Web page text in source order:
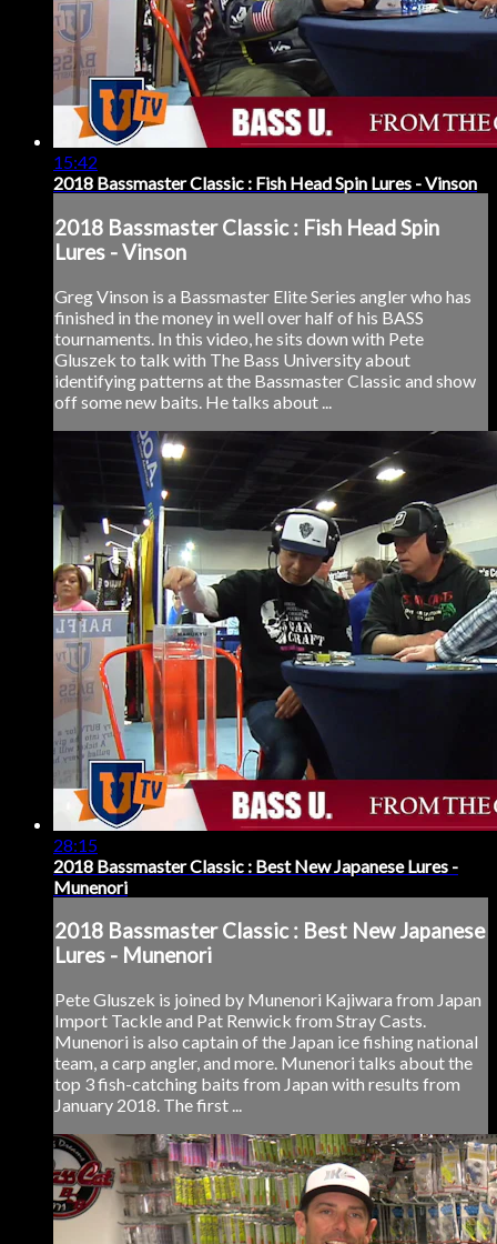
15:42
2018 Bassmaster Classic : Fish Head Spin Lures - Vinson
2018 Bassmaster Classic : Fish Head Spin
Lures - Vinson
Greg Vinson is a Bassmaster Elite Series angler who has
finished in the money in well over half of his BASS
tournaments. In this video, he sits down with Pete
Gluszek to talk with The Bass University about
identifying patterns at the Bassmaster Classic and show
off some new baits. He talks about ...
28:15
2018 Bassmaster Classic : Best New Japanese Lures -
Munenori
2018 Bassmaster Classic : Best New Japanese
Lures - Munenori
Pete Gluszek is joined by Munenori Kajiwara from Japan
Import Tackle and Pat Renwick from Stray Casts.
Munenori is also captain of the Japan ice fishing national
team, a carp angler, and more. Munenori talks about the
top 3 fish-catching baits from Japan with results from
January 2018. The first ...